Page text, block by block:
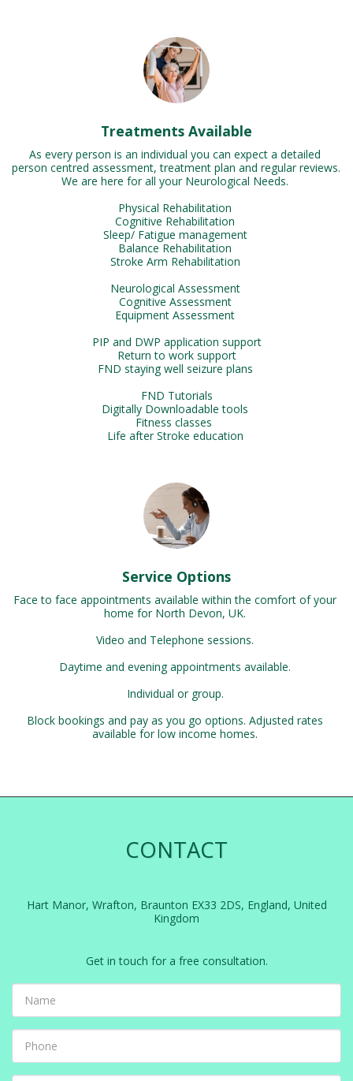
Treatments Available
As every person is an individual you can expect a detailed
person centred assessment, treatment plan and regular reviews.
We are here for all your Neurological Needs.
Physical Rehabilitation
Cognitive Rehabilitation
Sleep/ Fatigue management
Balance Rehabilitation
Stroke Arm Rehabilitation
Neurological Assessment
Cognitive Assessment
Equipment Assessment
PIP and DWP application support
Return to work support
FND staying well seizure plans
FND Tutorials
Digitally Downloadable tools
Fitness classes
Life after Stroke education
Service Options
Face to face appointments available within the comfort of your
home for North Devon, UK.
Video and Telephone sessions.
Daytime and evening appointments available.
Individual or group.
Block bookings and pay as you go options. Adjusted rates
available for low income homes.
CONTACT
Hart Manor, Wrafton, Braunton EX33 2DS, England, United
Kingdom
Get in touch for a free consultation.